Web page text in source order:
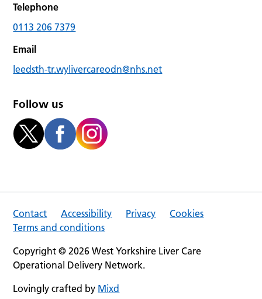
Telephone
0113 206 7379
Email
leedsth-tr.wylivercareodn@nhs.net
Follow us
Contact Accessibility Privacy
Cookies
Terms and conditions
Copyright © 2026 West Yorkshire Liver Care
Operational Delivery Network.
Lovingly crafted by Mixd